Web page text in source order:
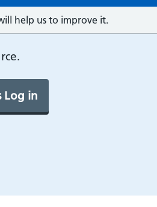
help us to improve it.
Log in